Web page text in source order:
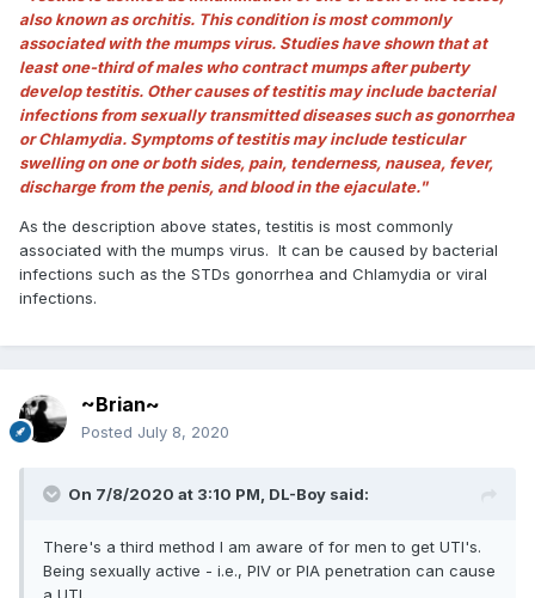
also known as orchitis. This condition is most commonly
associated with the mumps virus. Studies have shown that at
least one-third of males who contract mumps after puberty
develop testitis. Other causes of testitis may include bacterial
infections from sexually transmitted diseases such as gonorrhea
or Chlamydia. Symptoms of testitis may include testicular
swelling on one or both sides, pain, tenderness, nausea, fever,
discharge from the penis, and blood in the ejaculate."
As the description above states, testitis is most commonly
associated with the mumps virus. It can be caused by bacterial
infections such as the STDs gonorrhea and Chlamydia or viral
infections.
~Brian~
Posted July 8, 2020
On 7/8/2020 at 3:10 PM, DL-Boy said:
There's a third method I am aware of for men to get UTI's.
Being sexually active - i.e., PIV or PIA penetration can cause
a UTI.